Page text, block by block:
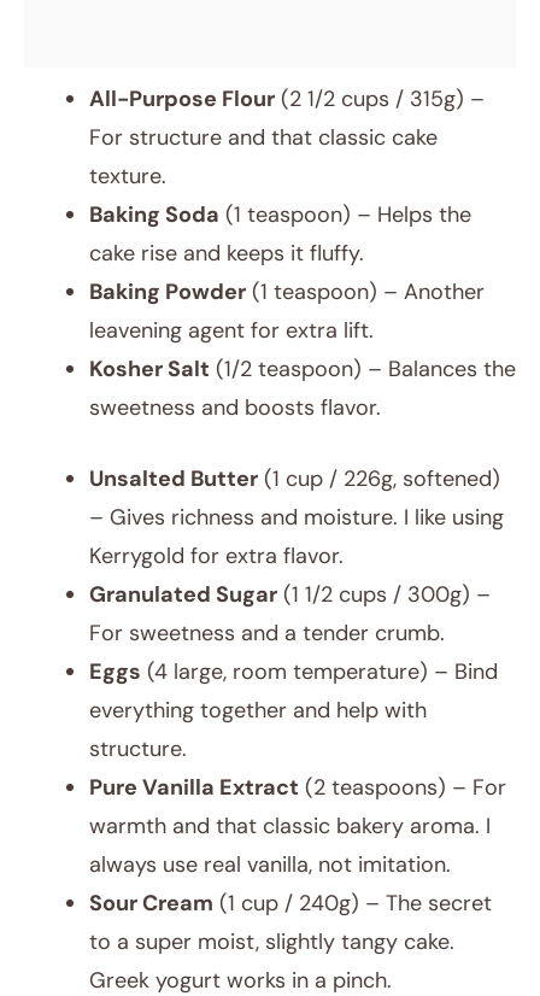
All-Purpose Flour (2 1/2 cups / 315g) –
For structure and that classic cake
texture.
Baking Soda (1 teaspoon) – Helps the
cake rise and keeps it fluffy.
Baking Powder (1 teaspoon) – Another
leavening agent for extra lift.
Kosher Salt (1/2 teaspoon) – Balances the
sweetness and boosts flavor.
Unsalted Butter (1 cup / 226g, softened)
– Gives richness and moisture. I like using
Kerrygold for extra flavor.
Granulated Sugar (1 1/2 cups / 300g) –
For sweetness and a tender crumb.
Eggs (4 large, room temperature) – Bind
everything together and help with
structure.
Pure Vanilla Extract (2 teaspoons) – For
warmth and that classic bakery aroma. I
always use real vanilla, not imitation.
Sour Cream (1 cup / 240g) – The secret
to a super moist, slightly tangy cake.
Greek yogurt works in a pinch.